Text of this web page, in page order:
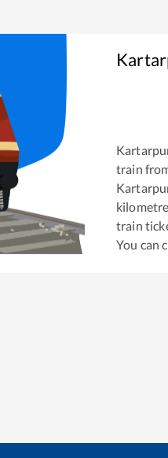
train
train
You can